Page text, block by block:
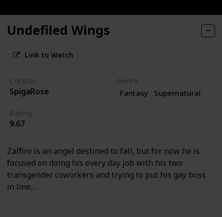
Undefiled Wings
Link to Watch
Creator
SpigaRose
Genre
Fantasy Supernatural
Rating
9.67
Zaffiro is an angel destined to fall, but for now he is
focused on doing his every day job with his two
transgender coworkers and trying to put his gay boss
in line…